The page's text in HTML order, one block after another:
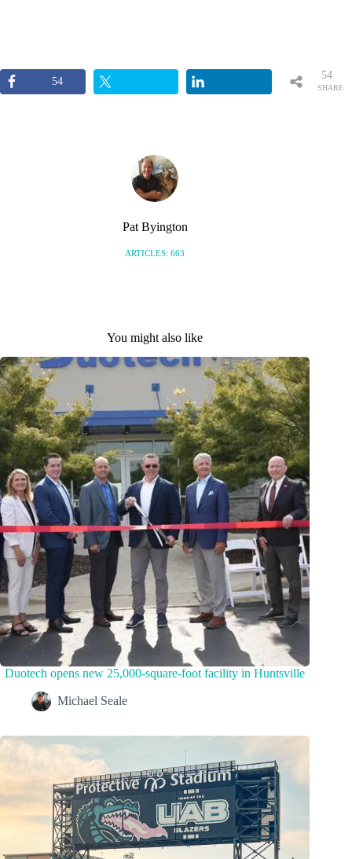
54
SHARE
54
Pat Byington
ARTICLES: 663
You might also like
Duotech opens new 25,000-square-foot facility in Huntsville
Michael Seale